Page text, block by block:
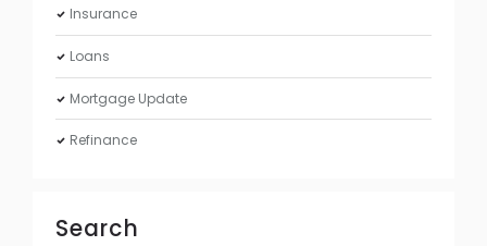
Insurance
Loans
Mortgage Update
Refinance
Search